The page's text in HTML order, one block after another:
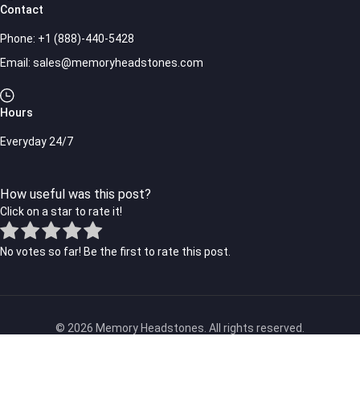
Contact
Phone: +1 (888)-440-5428
Email: sales@memoryheadstones.com
Hours
Everyday 24/7
How useful was this post?
Click on a star to rate it!
No votes so far! Be the first to rate this post.
© 2026 Memory Headstones. All rights reserved.